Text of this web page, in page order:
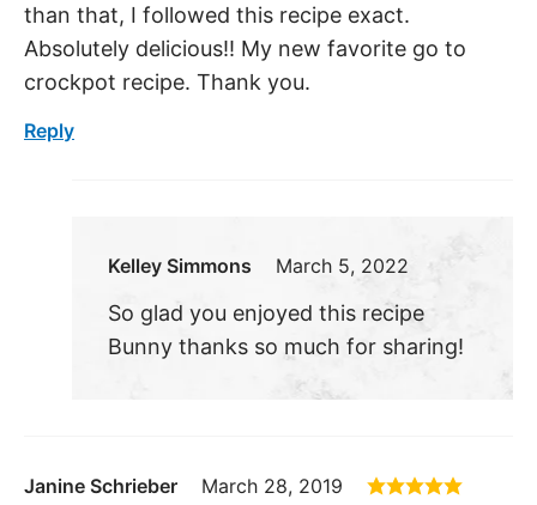
than that, I followed this recipe exact.
Absolutely delicious!! My new favorite go to
crockpot recipe. Thank you.
Reply
Kelley Simmons March 5, 2022
So glad you enjoyed this recipe
Bunny thanks so much for sharing!
Janine Schrieber March 28, 2019